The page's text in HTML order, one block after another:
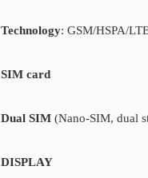
Technology: GSM/HSPA/
SIM card
Dual SIM (Nano-SIM, dual
DISPLAY